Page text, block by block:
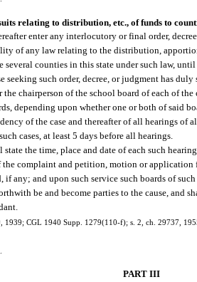
relating to distribution, etc., of funds to
enter any interlocutory or final order,
of any law relating to the distribution,
several counties in this state under such law,
seeking such order, decree, or judgment has
the chairperson of the school board of each of
depending upon whether one or both of said
of the case and thereafter of all hearings of
cases, at least 5 days before all hearings.
state the time, place and date of each such
complaint and petition, motion or application
if any; and upon such service such boards of
be and become parties to the cause, and
1939; CGL 1940 Supp. 1279(110-f); s. 2, ch. 29737,
PART III